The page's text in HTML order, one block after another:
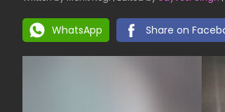
WhatsApp Share on